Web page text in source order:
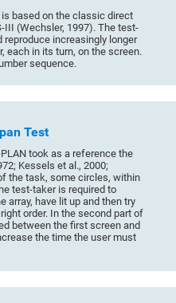
based on the classic direct
(Wechsler, 1997). The test-
reproduce increasingly longer
each in its turn, on the screen.
sequence.
Test
took as a reference the
Kessels et al., 2000;
the task, some circles, within
test-taker is required to
array, have lit up and then try
order. In the second part of
between the first screen and
the time the user must